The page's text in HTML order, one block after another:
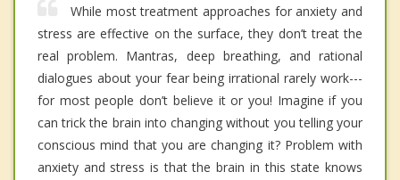
While most treatment approaches for anxiety and
stress are effective on the surface, they don’t treat the
real problem. Mantras, deep breathing, and rational
dialogues about your fear being irrational rarely work---
for most people don’t believe it or you! Imagine if you
can trick the brain into changing without you telling your
conscious mind that you are changing it? Problem with
anxiety and stress is that the brain in this state knows